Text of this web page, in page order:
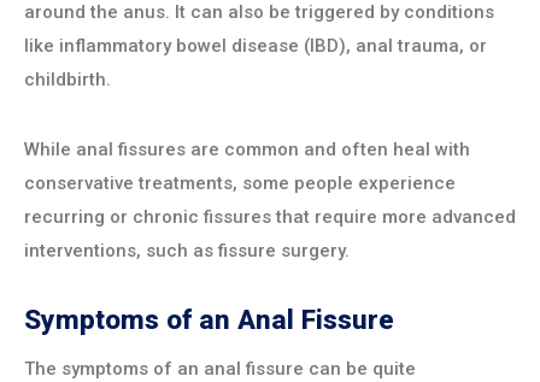
around the anus. It can also be triggered by conditions
like inflammatory bowel disease (IBD), anal trauma, or
childbirth.
While anal fissures are common and often heal with
conservative treatments, some people experience
recurring or chronic fissures that require more advanced
interventions, such as fissure surgery.
Symptoms of an Anal Fissure
The symptoms of an anal fissure can be quite